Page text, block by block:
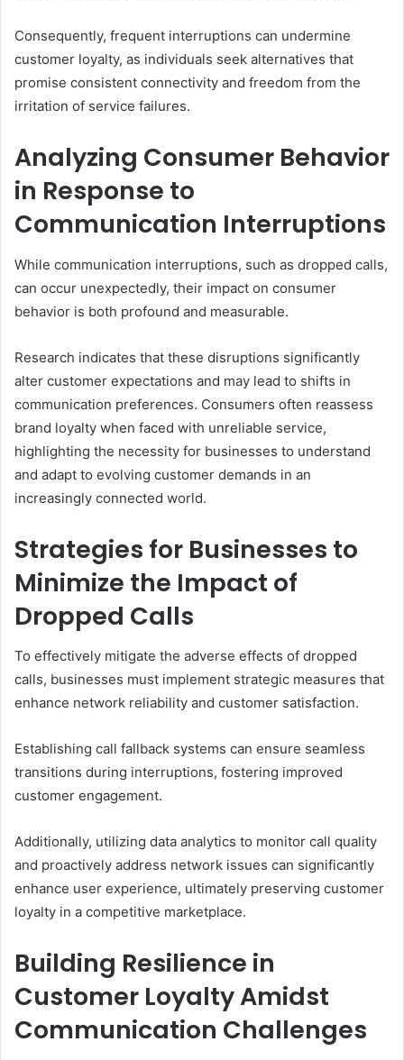
Consequently, frequent interruptions can undermine
customer loyalty, as individuals seek alternatives that
promise consistent connectivity and freedom from the
irritation of service failures.
Analyzing Consumer Behavior
in Response to
Communication Interruptions
While communication interruptions, such as dropped calls,
can occur unexpectedly, their impact on consumer
behavior is both profound and measurable.
Research indicates that these disruptions significantly
alter customer expectations and may lead to shifts in
communication preferences. Consumers often reassess
brand loyalty when faced with unreliable service,
highlighting the necessity for businesses to understand
and adapt to evolving customer demands in an
increasingly connected world.
Strategies for Businesses to
Minimize the Impact of
Dropped Calls
To effectively mitigate the adverse effects of dropped
calls, businesses must implement strategic measures that
enhance network reliability and customer satisfaction.
Establishing call fallback systems can ensure seamless
transitions during interruptions, fostering improved
customer engagement.
Additionally, utilizing data analytics to monitor call quality
and proactively address network issues can significantly
enhance user experience, ultimately preserving customer
loyalty in a competitive marketplace.
Building Resilience in
Customer Loyalty Amidst
Communication Challenges